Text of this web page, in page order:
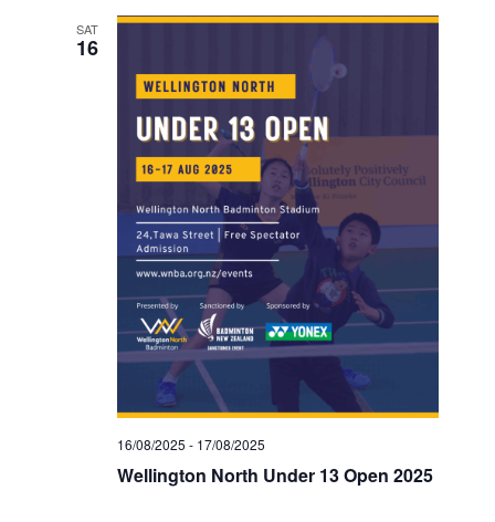
SAT
16
Wellington North Under 13 Open 2025
16/08/2025 - 17/08/2025